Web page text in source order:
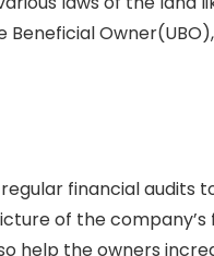
Beneficial
financial audits
of the
help the owners